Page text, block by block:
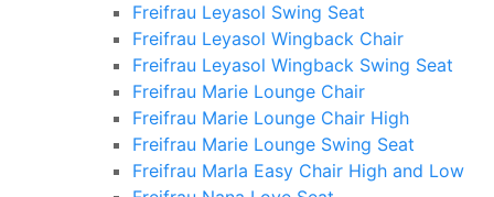
Freifrau Leyasol Swing Seat
Freifrau Leyasol Wingback Chair
Freifrau Leyasol Wingback Swing Seat
Freifrau Marie Lounge Chair
Freifrau Marie Lounge Chair High
Freifrau Marie Lounge Swing Seat
Freifrau Marla Easy Chair High and Low